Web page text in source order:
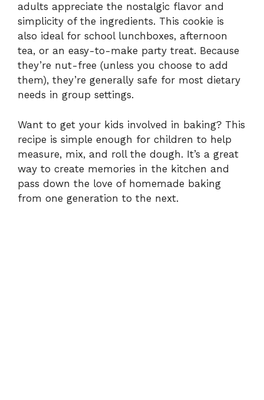
adults appreciate the nostalgic flavor and
simplicity of the ingredients. This cookie is
also ideal for school lunchboxes, afternoon
tea, or an easy-to-make party treat. Because
they’re nut-free (unless you choose to add
them), they’re generally safe for most dietary
needs in group settings.
Want to get your kids involved in baking? This
recipe is simple enough for children to help
measure, mix, and roll the dough. It’s a great
way to create memories in the kitchen and
pass down the love of homemade baking
from one generation to the next.